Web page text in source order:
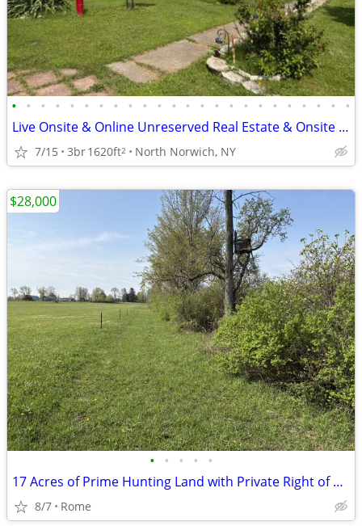
• • • • • • • • • • • • • • • • • • • • • • • •
Live Onsite & Online Unreserved Real Estate & Onsite Contents Auction
7/15 3br1620ft2 North Norwich, NY
• • • • •
17 Acres of Prime Hunting Land with Private Right of Way!
8/7 Rome
$28,000